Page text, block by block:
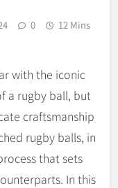
0 12 Mins
with the iconic
a rugby ball, but
craftsmanship
rugby balls, in
that sets
In this